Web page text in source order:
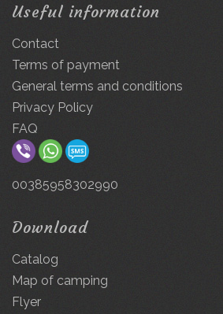
Useful information
Contact
Terms of payment
General terms and conditions
Privacy Policy
FAQ
00385958302990
Download
Catalog
Map of camping
Flyer